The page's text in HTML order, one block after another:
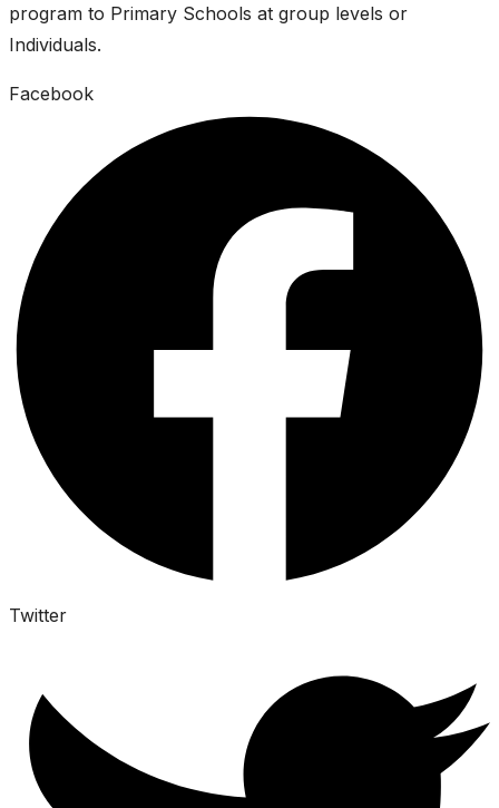
program to Primary Schools at group levels or
Individuals.
Facebook
Twitter